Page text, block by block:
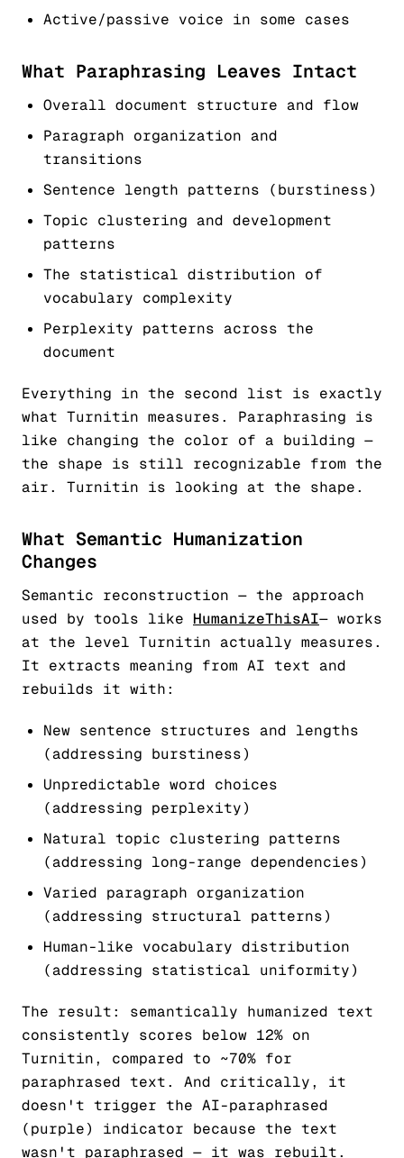
Active/passive voice in some cases
What Paraphrasing Leaves Intact
Overall document structure and flow
Paragraph organization and
transitions
Sentence length patterns (burstiness)
Topic clustering and development
patterns
The statistical distribution of
vocabulary complexity
Perplexity patterns across the
document
Everything in the second list is exactly
what Turnitin measures. Paraphrasing is
like changing the color of a building —
the shape is still recognizable from the
air. Turnitin is looking at the shape.
What Semantic Humanization
Changes
Semantic reconstruction — the approach
used by tools like HumanizeThisAI— works
at the level Turnitin actually measures.
It extracts meaning from AI text and
rebuilds it with:
New sentence structures and lengths
(addressing burstiness)
Unpredictable word choices
(addressing perplexity)
Natural topic clustering patterns
(addressing long-range dependencies)
Varied paragraph organization
(addressing structural patterns)
Human-like vocabulary distribution
(addressing statistical uniformity)
The result: semantically humanized text
consistently scores below 12% on
Turnitin, compared to ~70% for
paraphrased text. And critically, it
doesn't trigger the AI-paraphrased
(purple) indicator because the text
wasn't paraphrased — it was rebuilt.